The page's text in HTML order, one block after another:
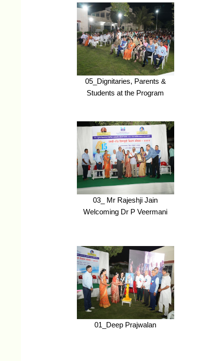
05_Dignitaries, Parents &
Students at the Program
03_ Mr Rajeshji Jain
Welcoming Dr P Veermani
01_Deep Prajwalan